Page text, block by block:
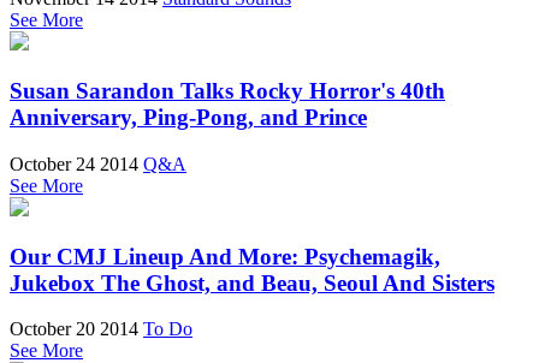
See More
Susan Sarandon Talks Rocky Horror's 40th
Anniversary, Ping-Pong, and Prince
October 24 2014 Q&A
See More
Our CMJ Lineup And More: Psychemagik,
Jukebox The Ghost, and Beau, Seoul And Sisters
October 20 2014 To Do
See More